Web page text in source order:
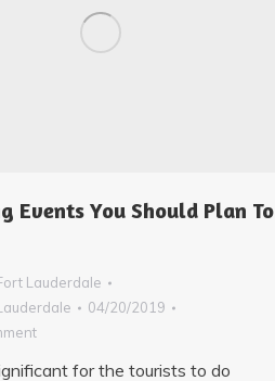
Events You Should Plan To
Lauderdale
04/20/2019
for the tourists to do